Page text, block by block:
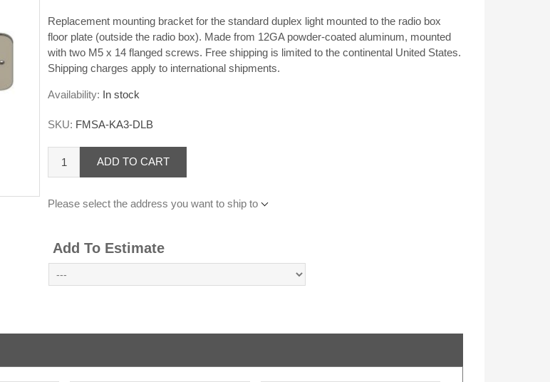
Replacement mounting bracket for the standard duplex light mounted to the radio box
floor plate (outside the radio box). Made from 12GA powder-coated aluminum, mounted
with two M5 x 14 flanged screws. Free shipping is limited to the continental United States.
Shipping charges apply to international shipments.
Availability: In stock
SKU: FMSA-KA3-DLB
ADD TO CART
Please select the address you want to ship to
Add To Estimate